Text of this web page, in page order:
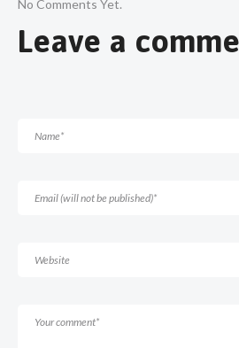
No Comments Yet.
Leave a